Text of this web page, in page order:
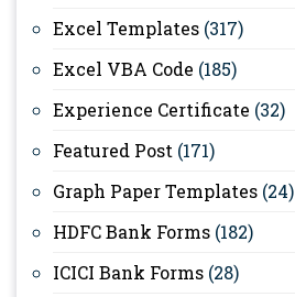
Excel Templates (317)
Excel VBA Code (185)
Experience Certificate (32)
Featured Post (171)
Graph Paper Templates (24)
HDFC Bank Forms (182)
ICICI Bank Forms (28)